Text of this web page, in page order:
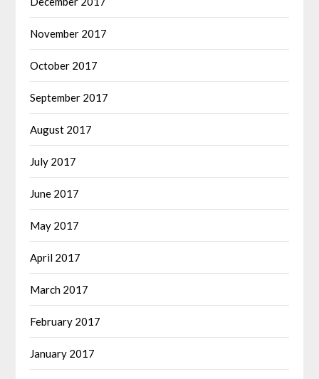
November 2017
October 2017
September 2017
August 2017
July 2017
June 2017
May 2017
April 2017
March 2017
February 2017
January 2017